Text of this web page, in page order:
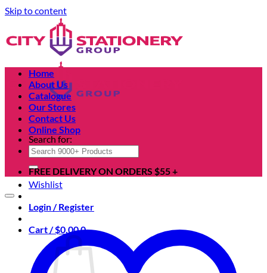
Skip to content
Search for:
Wishlist
Login / Register
Cart /$0.000
Home
About Us
Catalogue
Our Stores
Contact Us
Online Shop
FREE DELIVERY ON ORDERS $55 +